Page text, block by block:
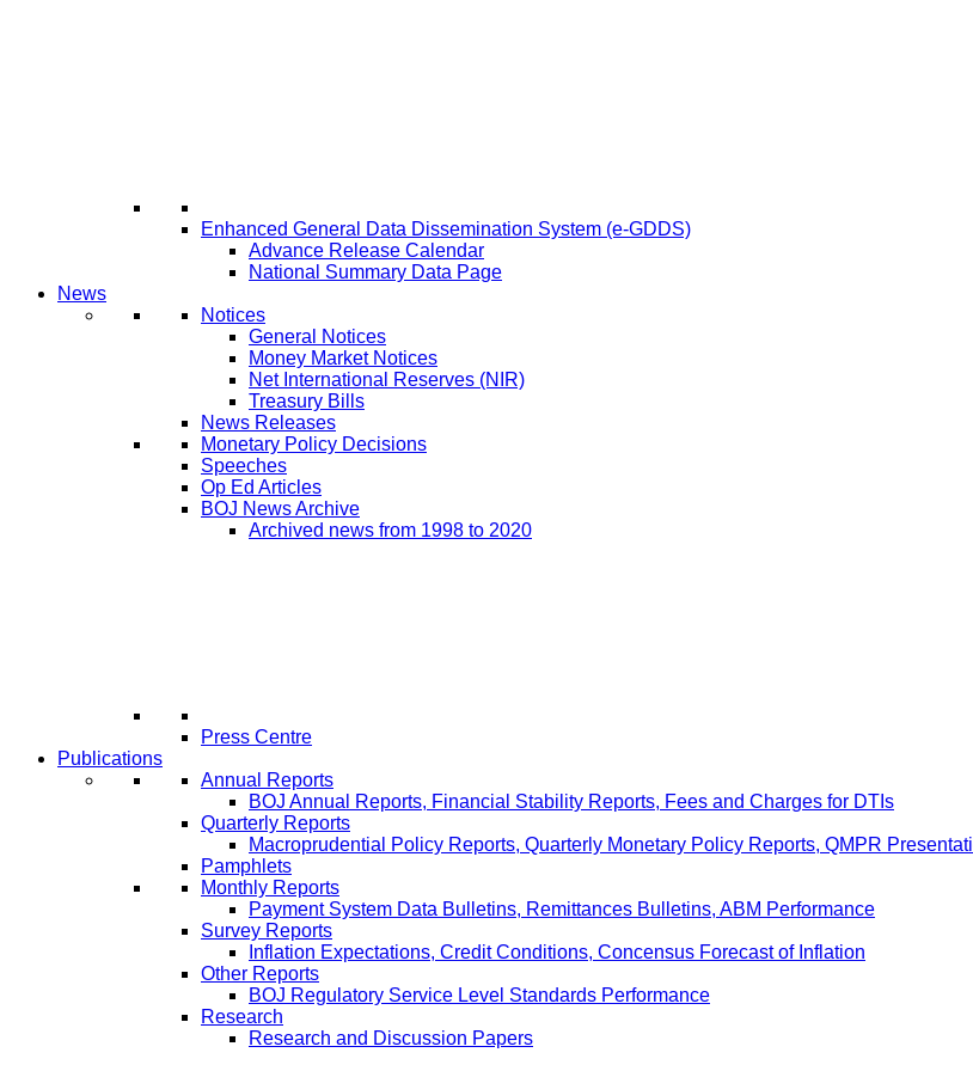
Enhanced General Data Dissemination System (e-GDDS)
Advance Release Calendar
National Summary Data Page
News
Notices
General Notices
Money Market Notices
Net International Reserves (NIR)
Treasury Bills
News Releases
Monetary Policy Decisions
Speeches
Op Ed Articles
BOJ News Archive
Archived news from 1998 to 2020
Press Centre
Publications
Annual Reports
BOJ Annual Reports, Financial Stability Reports, Fees and Charges for DTIs
Quarterly Reports
Macroprudential Policy Reports, Quarterly Monetary Policy Reports, QMPR
Pamphlets
Monthly Reports
Payment System Data Bulletins, Remittances Bulletins, ABM Performance
Survey Reports
Inflation Expectations, Credit Conditions, Concensus Forecast of Inflation
Other Reports
BOJ Regulatory Service Level Standards Performance
Research
Research and Discussion Papers